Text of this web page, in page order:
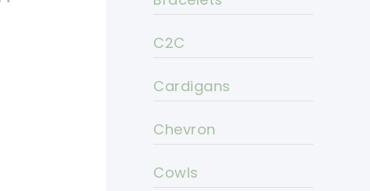
C2C
Cardigans
Chevron
Cowls